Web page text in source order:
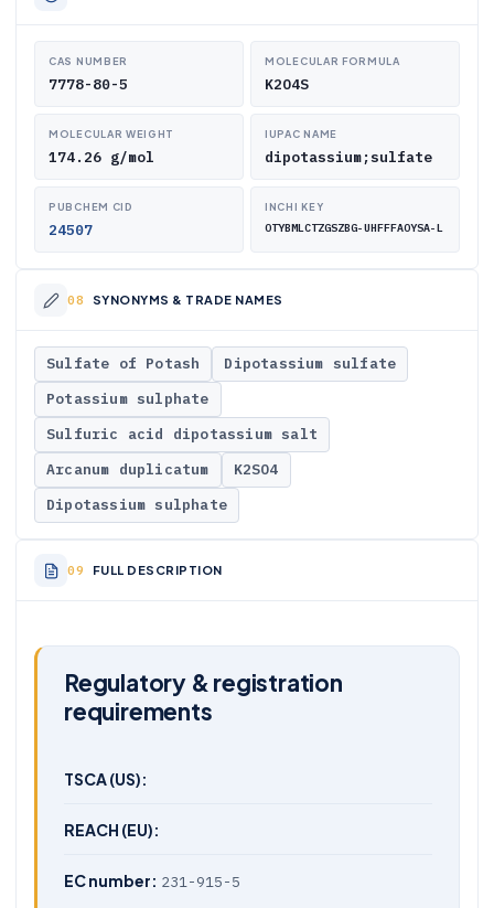
CAS NUMBER
7778-80-5
MOLECULAR FORMULA
K2O4S
MOLECULAR WEIGHT
174.26 g/mol
IUPAC NAME
dipotassium;sulfate
PUBCHEM CID
24507
INCHI KEY
OTYBMLCTZGSZBG-UHFFFAOYSA-L
SYNONYMS & TRADE NAMES
Sulfate of Potash
Dipotassium sulfate
Potassium sulphate
Sulfuric acid dipotassium salt
Arcanum duplicatum
K2SO4
Dipotassium sulphate
FULL DESCRIPTION
Regulatory & registration
requirements
TSCA (US):
REACH (EU):
EC number: 231-915-5